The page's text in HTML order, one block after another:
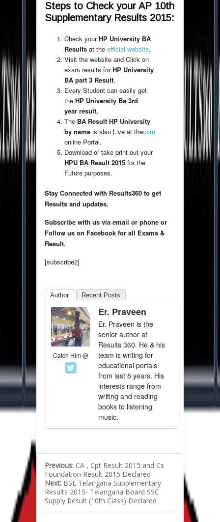
Steps to Check your AP 10th
Supplementary Results 2015:
Check yourHP University BA
Results at the official website.
Visit the website and Click on
exam results forHP University
BA part 3 Result.
Every Student can easily get
the HP University Ba 3rd
year result.
The BA Result HP University
by name is also Live at thecom
online Portal.
Download or take print out your
HPU BA Result 2015 for the
Future purposes.
Stay Connected with Results360 to get
Results and updates.
Subscribe with us via email or phone or
Follow us on Facebook for all Exams &
Result.
[subscribe2]
Author Recent Posts
Catch Him @
Er. Praveen
Er. Praveen is the
senior author at
Results 360. He & his
team is writing for
educational portals
from last 8 years. His
interests range from
writing and reading
books to listening
music.
Previous: CA , Cpt Result 2015 and Cs
Foundation Result 2015 Declared
Next: BSE Telangana Supplementary
Results 2015- Telangana Board SSC
Supply Result (10th Class) Declared